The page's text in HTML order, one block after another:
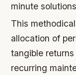
minute
This
allocation of
tangible
recurring